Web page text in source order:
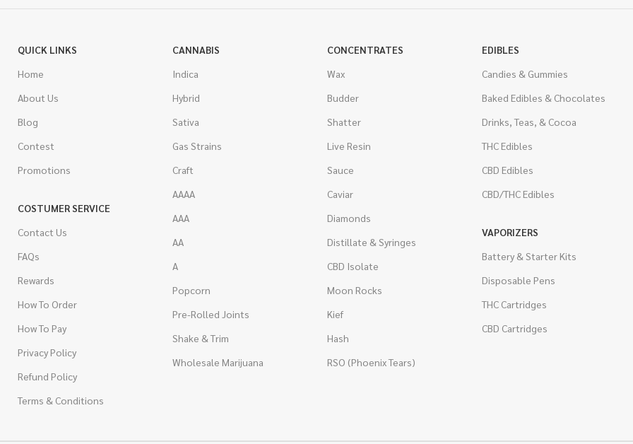
QUICK LINKS
Home
About Us
Blog
Contest
Promotions
COSTUMER SERVICE
Contact Us
FAQs
Rewards
How To Order
How To Pay
Privacy Policy
Refund Policy
Terms & Conditions
CANNABIS
Indica
Hybrid
Sativa
Gas Strains
Craft
AAAA
AAA
AA
A
Popcorn
Pre-Rolled Joints
Shake & Trim
Wholesale Marijuana
CONCENTRATES
Wax
Budder
Shatter
Live Resin
Sauce
Caviar
Diamonds
Distillate & Syringes
CBD Isolate
Moon Rocks
Kief
Hash
RSO (Phoenix Tears)
EDIBLES
Candies & Gummies
Baked Edibles & Chocolates
Drinks, Teas, & Cocoa
THC Edibles
CBD Edibles
CBD/THC Edibles
VAPORIZERS
Battery & Starter Kits
Disposable Pens
THC Cartridges
CBD Cartridges